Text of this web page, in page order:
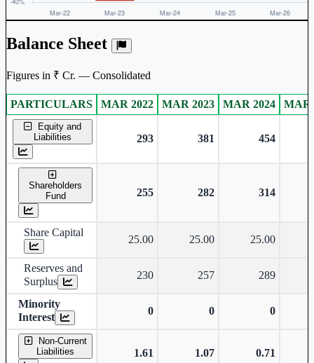
Balance Sheet
Figures in ₹ Cr. — Consolidated
Consolidated financial table.
PARTICULARS MAR 2022 MAR 2023 MAR 2024 MAR
Equity and
Liabilities
293 381 454
Shareholders
Fund
255 282 314
Share Capital
25.00 25.00 25.00
Reserves and
Surplus
230 257 289
Minority
Interest
0 0 0
Non-Current
Liabilities
1.61 1.07 0.71